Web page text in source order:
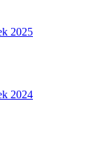
2025
2024